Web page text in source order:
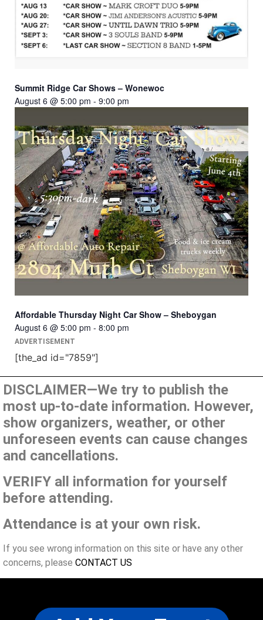
Summit Ridge Car Shows – Wonewoc
August 6 @ 5:00 pm - 9:00 pm
Affordable Thursday Night Car Show – Sheboygan
August 6 @ 5:00 pm - 8:00 pm
ADVERTISEMENT
[the_ad id="7859"]
DISCLAIMER—We try to publish the
most up-to-date information. However,
show organizers, weather, or other
unforeseen events can cause changes
and cancellations.
VERIFY all information for yourself
before attending.
Attendance is at your own risk.
If you see wrong information on this site or have any other
concerns, please CONTACT US